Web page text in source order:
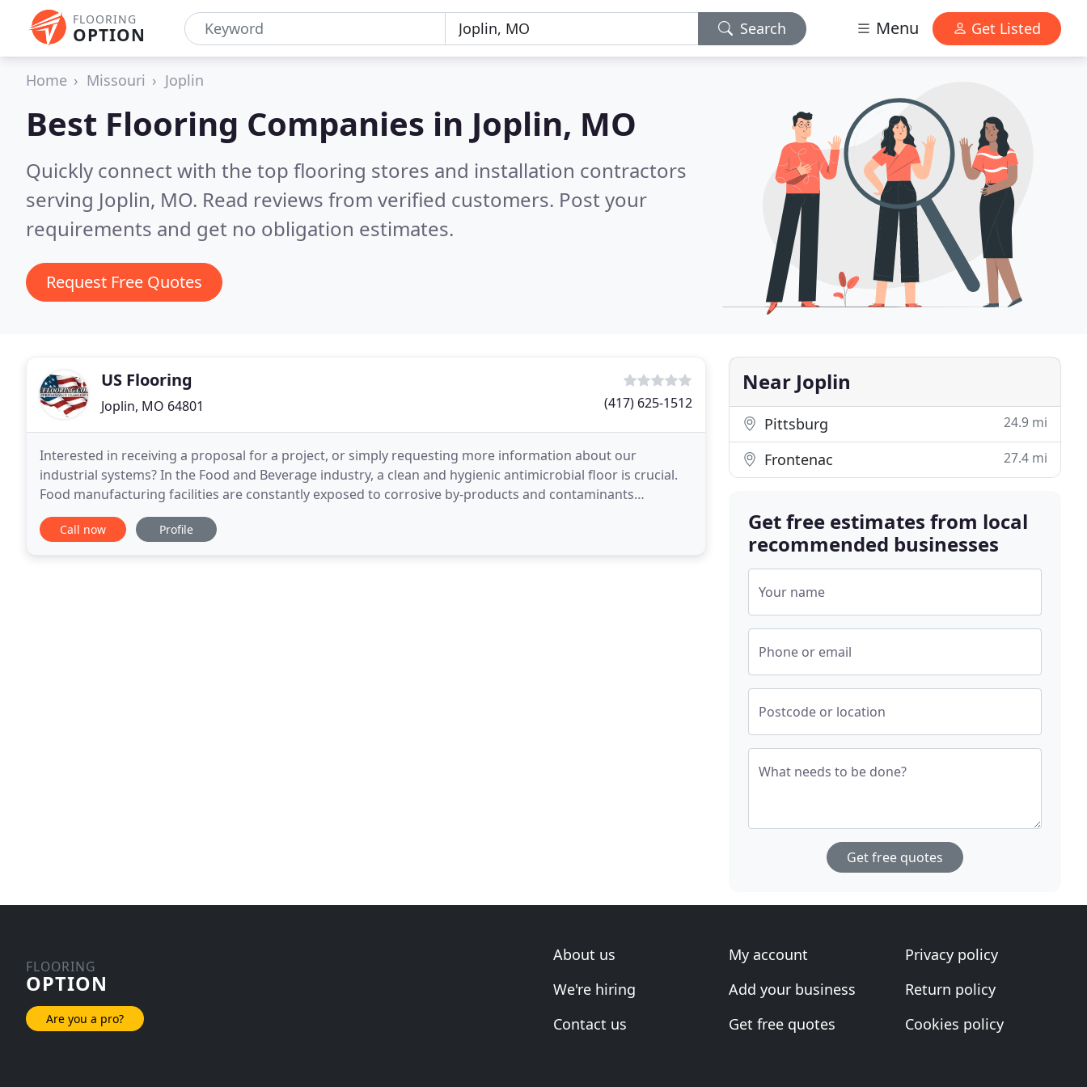
FLOORING
OPTION Search Menu Get Listed
Home Missouri Joplin
Best Flooring Companies in Joplin, MO
Quickly connect with the top flooring stores and installation contractors
serving Joplin, MO. Read reviews from verified customers. Post your
requirements and get no obligation estimates.
Request Free Quotes
US Flooring
Joplin, MO 64801 (417) 625-1512
Interested in receiving a proposal for a project, or simply requesting more information about our
industrial systems? In the Food and Beverage industry, a clean and hygienic antimicrobial floor is crucial.
Food manufacturing facilities are constantly exposed to corrosive by-products and contaminants
including oils, blood, fats, sugars and natural food
Call now Profile
Near Joplin
Pittsburg 24.9 mi
Frontenac 27.4 mi
Get free estimates from local
recommended businesses
Your name
Phone or email
Postcode or location
What needs to be done?
Get free quotes
FLOORING
OPTION
Are you a pro?
About us
We're hiring
Contact us
My account
Add your business
Get free quotes
Privacy policy
Return policy
Cookies policy